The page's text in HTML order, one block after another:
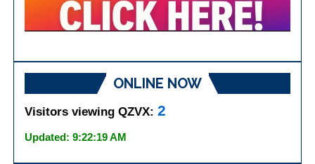
ONLINE NOW
Visitors viewing QZVX:2
Updated: 9:22:19 AM